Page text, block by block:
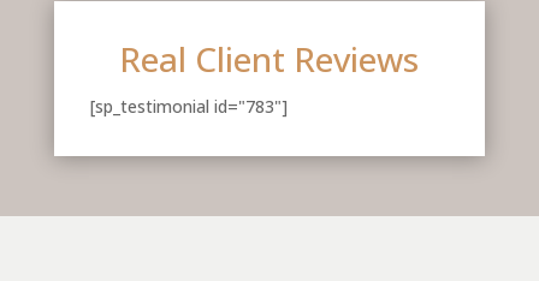
Real Client Reviews
[sp_testimonial id="783"]